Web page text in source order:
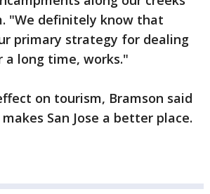
"We definitely know that
primary strategy for dealing
long time, works."
on tourism, Bramson said
San Jose a better place.